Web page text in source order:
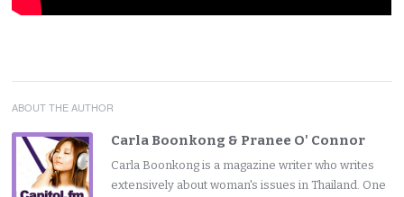
ABOUT THE AUTHOR
Carla Boonkong & Pranee O' Connor
Carla Boonkong is a magazine writer who writes
extensively about woman's issues in Thailand. One